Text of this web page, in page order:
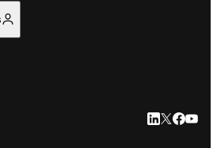
LinkedIn
Twitter